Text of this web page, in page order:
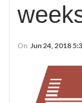
On Jun 24, 2018